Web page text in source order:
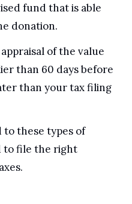
fund that is able
donation.
of the value
than 60 days before
than your tax filing
to these types of
to file the right